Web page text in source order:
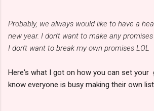
Probably, we always would like to have a
new year. I don't want to make any
I don't want to break my own promises LOL
Here's what I got on how you can set your
know everyone is busy making their own list.